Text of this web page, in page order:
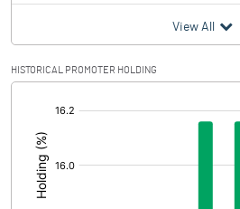
Provisions and contingencies
Profit After Tax
Extraordinary Items
Prior Period Expenses
Other Adjustments
View All
HISTORICAL PROMOTER HOLDING